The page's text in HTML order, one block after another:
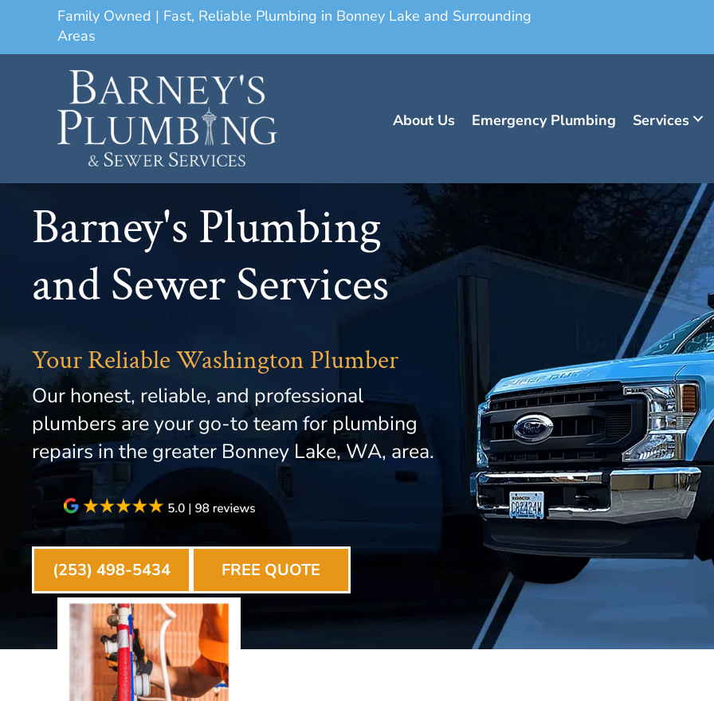
Family Owned | Fast, Reliable Plumbing in Bonney Lake and Surrounding
Areas
About Us Emergency Plumbing Services
Barney's Plumbing
and Sewer Services
Your Reliable Washington Plumber
Our honest, reliable, and professional
plumbers are your go-to team for plumbing
repairs in the greater Bonney Lake, WA, area.
(253) 498-5434 FREE QUOTE